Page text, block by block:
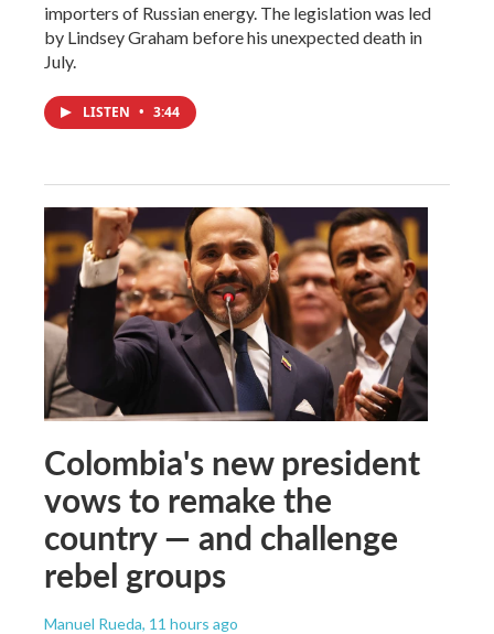
importers of Russian energy. The legislation was led
by Lindsey Graham before his unexpected death in
July.
LISTEN • 3:44
Colombia's new president
vows to remake the
country — and challenge
rebel groups
Manuel Rueda, 11 hours ago